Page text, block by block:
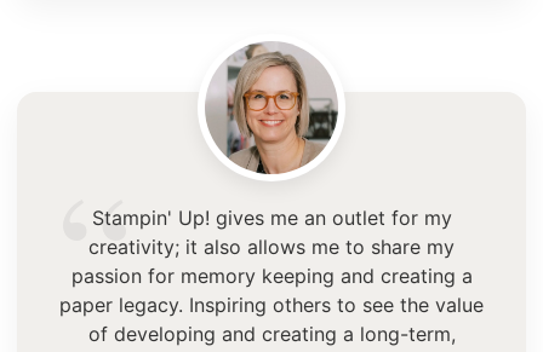
“Stampin' Up! gives me an outlet for my
creativity; it also allows me to share my
passion for memory keeping and creating a
paper legacy. Inspiring others to see the value
of developing and creating a long-term,